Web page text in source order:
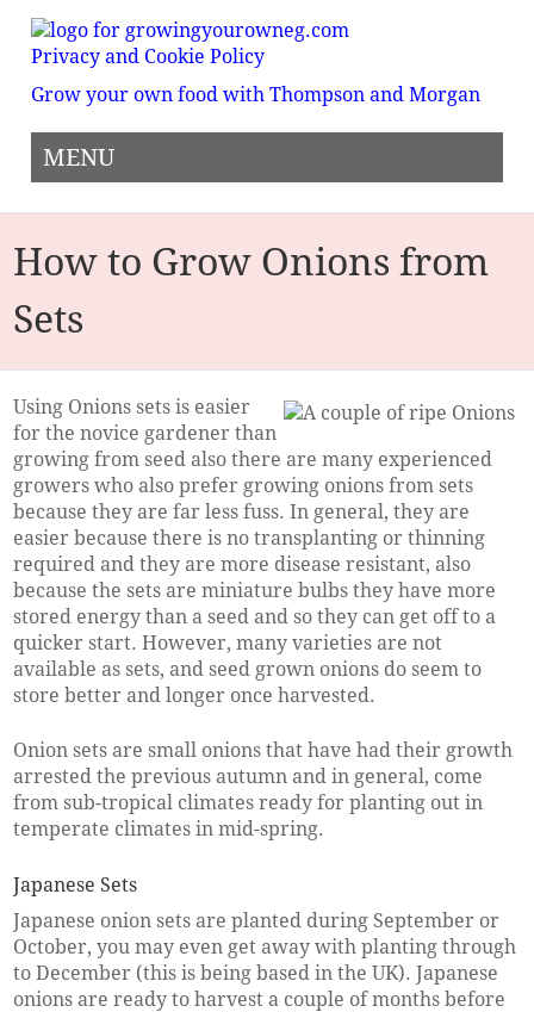
Privacy and Cookie Policy
Grow your own food with Thompson and Morgan
MENU
How to Grow Onions from
Sets
Using Onions sets is easier
for the novice gardener than
growing from seed also there are many experienced
growers who also prefer growing onions from sets
because they are far less fuss. In general, they are
easier because there is no transplanting or thinning
required and they are more disease resistant, also
because the sets are miniature bulbs they have more
stored energy than a seed and so they can get off to a
quicker start. However, many varieties are not
available as sets, and seed grown onions do seem to
store better and longer once harvested.
Onion sets are small onions that have had their growth
arrested the previous autumn and in general, come
from sub-tropical climates ready for planting out in
temperate climates in mid-spring.
Japanese Sets
Japanese onion sets are planted during September or
October, you may even get away with planting through
to December (this is being based in the UK). Japanese
onions are ready to harvest a couple of months before